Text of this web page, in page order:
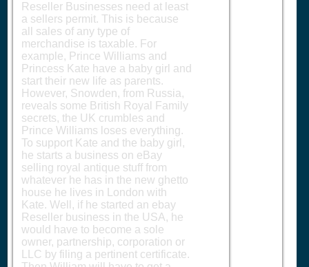
Reseller Businesses need at least
a sellers permit. This is because
all sales of any type of
merchandise is taxable. For
example, Prince Williams and
Princess Kate have a baby girl and
start their new life as parents.
However, Snowden, from Russia,
reveals some British Royal Family
secrets, the UK crumbles and
Prince Williams loses everything.
To support Kate and the baby girl,
he starts a business on eBay
selling royal antique stuff from
whatever he has in the new ghetto
house he lives in London with
Kate. Well, if he started an ebay
Reseller business in the USA, he
would have to become a sole
owner, partnership, corporation or
LLC by filing a pertinent certificate.